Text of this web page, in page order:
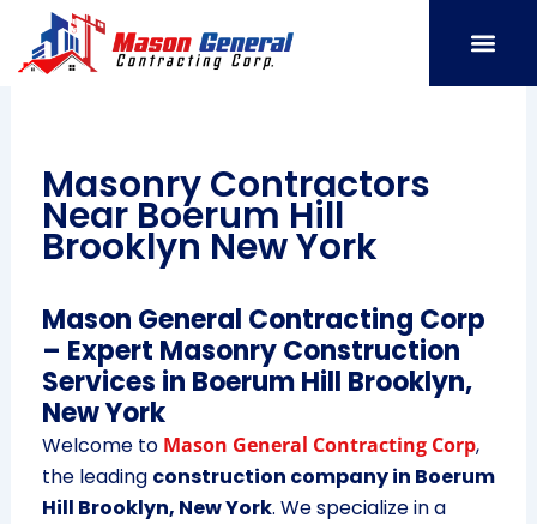
content
Masonry Contractors
Near Boerum Hill
Brooklyn New York
Mason General Contracting Corp
– Expert Masonry Construction
Services in Boerum Hill Brooklyn,
New York
Welcome to Mason General Contracting Corp,
the leading construction company in Boerum
Hill Brooklyn, New York. We specialize in a